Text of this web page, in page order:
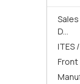
D...
ITES
Front